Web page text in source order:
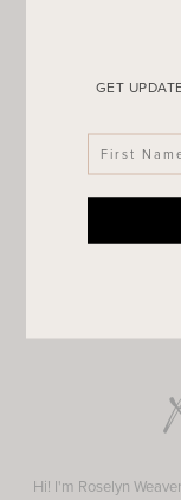
Hi! I'm Roselyn
GET